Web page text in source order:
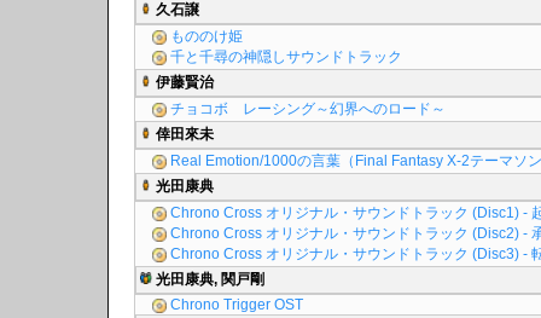
久石譲
もののけ姫
千と千尋の神隠しサウンドトラック
伊藤賢治
チョコボ レーシング～幻界へのロード～
倖田來未
Real Emotion/1000の言葉（Final Fantasy X-2テーマソ
光田康典
Chrono Cross オリジナル・サウンドトラック (Disc1) -
Chrono Cross オリジナル・サウンドトラック (Disc2) -
Chrono Cross オリジナル・サウンドトラック (Disc3) -
光田康典, 関戸剛
Chrono Trigger OST